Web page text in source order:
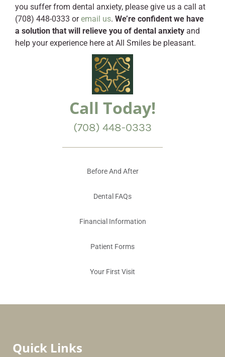
you suffer from dental anxiety, please give us a call at
(708) 448-0333 oremail us. We’re confident we have
a solution that will relieve you of dental anxiety and
help your experience here at All Smiles be pleasant.
Call Today!
(708) 448-0333
Before And After
Dental FAQs
Financial Information
Patient Forms
Your First Visit
Quick Links